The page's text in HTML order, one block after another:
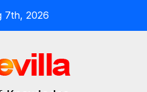
7th, 2026